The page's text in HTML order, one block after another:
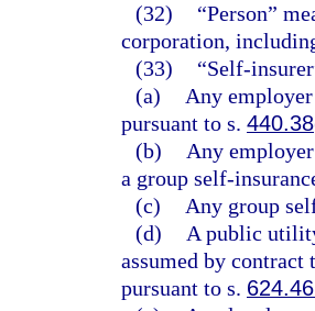
(32)
“Person”
corporation,
(33)
“Self-
(a)
Any
pursuant to s. 440.38
(b)
Any
a group self-
(c)
Any group
(d)
A public
assumed by
pursuant to s.